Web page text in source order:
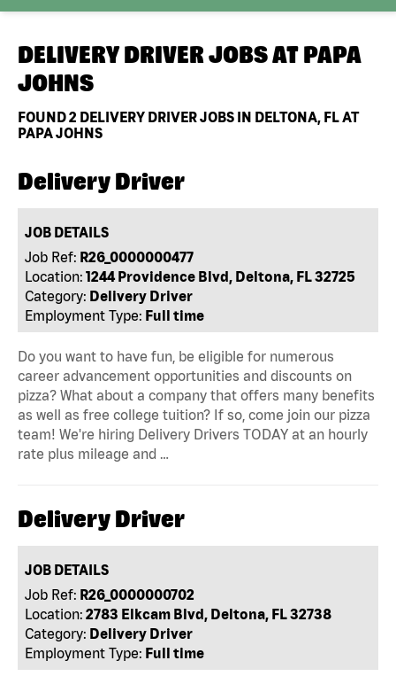
DELIVERY DRIVER JOBS AT PAPA
JOHNS
FOUND2 DELIVERY DRIVER JOBS IN DELTONA, FL AT
PAPA JOHNS
Delivery Driver
JOB DETAILS
Job Ref: R26_0000000477
Location: 1244 Providence Blvd, Deltona, FL 32725
Category: Delivery Driver
Employment Type: Full time
Do you want to have fun, be eligible for numerous
career advancement opportunities and discounts on
pizza? What about a company that offers many benefits
as well as free college tuition? If so, come join our pizza
team! We're hiring Delivery Drivers TODAY at an hourly
rate plus mileage and …
Delivery Driver
JOB DETAILS
Job Ref: R26_0000000702
Location: 2783 Elkcam Blvd, Deltona, FL 32738
Category: Delivery Driver
Employment Type: Full time